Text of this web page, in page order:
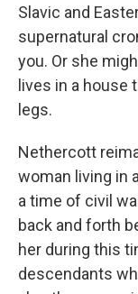
Slavic and
supernatural
you. Or she
lives in a house
legs.
Nethercott
woman living in
a time of civil
back and forth
her during this
descendants